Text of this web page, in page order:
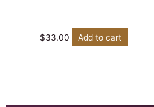
$33.00 Add to cart